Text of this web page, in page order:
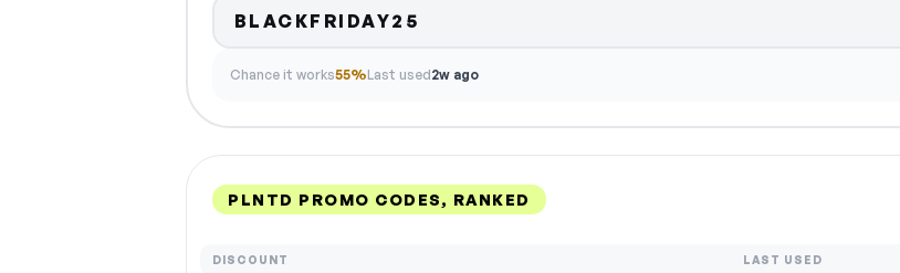
BLACKFRIDAY25
Chance it works55%Last used2w ago
PLNTD PROMO CODES, RANKED
DISCOUNT LAST USED